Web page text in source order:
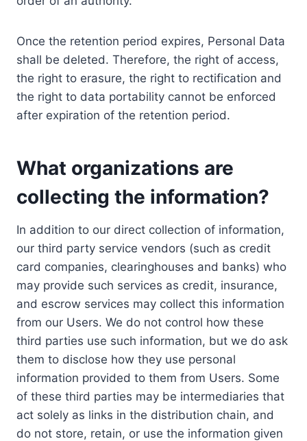
Once the retention period expires, Personal Data
shall be deleted. Therefore, the right of access,
the right to erasure, the right to rectification and
the right to data portability cannot be enforced
after expiration of the retention period.
What organizations are
collecting the information?
In addition to our direct collection of information,
our third party service vendors (such as credit
card companies, clearinghouses and banks) who
may provide such services as credit, insurance,
and escrow services may collect this information
from our Users. We do not control how these
third parties use such information, but we do ask
them to disclose how they use personal
information provided to them from Users. Some
of these third parties may be intermediaries that
act solely as links in the distribution chain, and
do not store, retain, or use the information given